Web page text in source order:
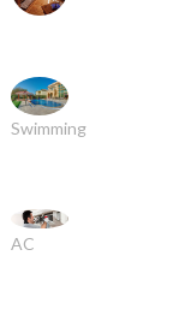
Swimming
AC